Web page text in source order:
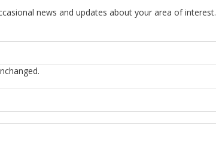
news and updates about your area of interest.